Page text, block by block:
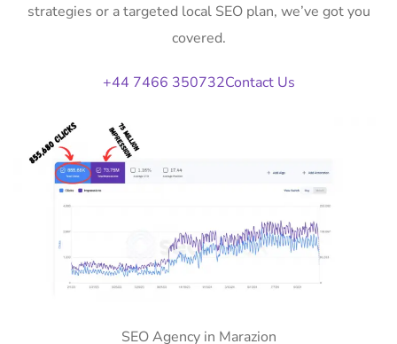
strategies or a targeted local SEO plan, we’ve got you
covered.
+44 7466 350732Contact Us
SEO Agency in Marazion